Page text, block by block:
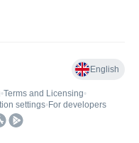
English
•Terms and Licensing•
settings• For developers